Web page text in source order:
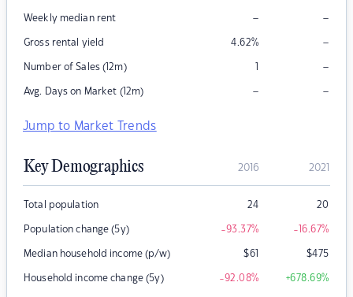
Weekly median rent – –
Gross rental yield 4.62% –
Number of Sales (12m) 1 –
Avg. Days on Market (12m) – –
Jump to Market Trends
Key Demographics 2016 2021
Total population 24 20
Population change (5y) -93.37% -16.67%
Median household income (p/w) $61 $475
Household income change (5y) -92.08% +678.69%